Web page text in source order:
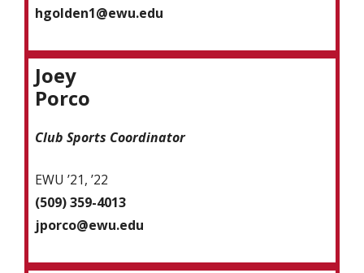
hgolden1@ewu.edu
Joey
Porco
Club Sports Coordinator
EWU ’21, ’22
(509) 359-4013
jporco@ewu.edu